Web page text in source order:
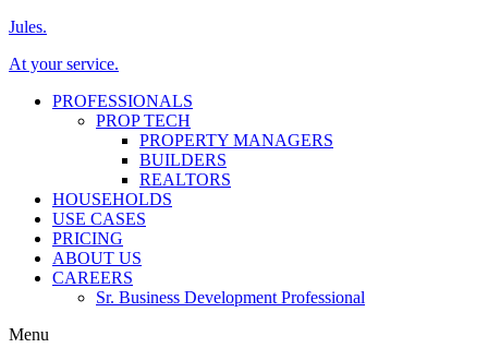
Jules.
At your service.
PROFESSIONALS
PROP TECH
PROPERTY MANAGERS
BUILDERS
REALTORS
HOUSEHOLDS
USE CASES
PRICING
ABOUT US
CAREERS
Sr. Business Development Professional
Menu